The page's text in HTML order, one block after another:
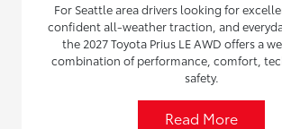
For Seattle area drivers looking for
confident all-weather traction, and
the 2027 Toyota Prius LE AWD offers a
combination of performance, comfort,
safety.
Read More